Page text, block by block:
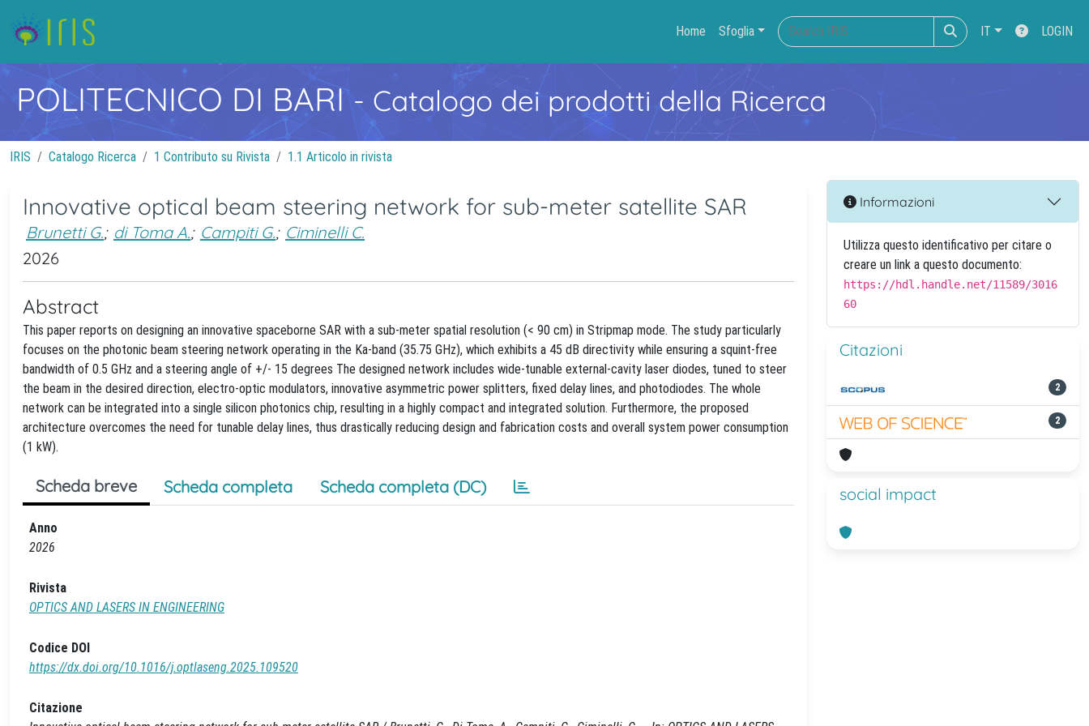
Home Sfoglia IT LOGIN
POLITECNICO DI BARI- Catalogo dei prodotti della Ricerca
IRIS Catalogo Ricerca 1 Contributo su Rivista 1.1 Articolo in rivista
Innovative optical beam steering network for sub-meter satellite SAR
Brunetti G.; di Toma A.; Campiti G.; Ciminelli C.
2026
Abstract
This paper reports on designing an innovative spaceborne SAR with a sub-meter spatial resolution (< 90 cm) in Stripmap mode. The study particularly
focuses on the photonic beam steering network operating in the Ka-band (35.75 GHz), which exhibits a 45 dB directivity while ensuring a squint-free
bandwidth of 0.5 GHz and a steering angle of +/- 15 degrees The designed network includes wide-tunable external-cavity laser diodes, tuned to steer
the beam in the desired direction, electro-optic modulators, innovative asymmetric power splitters, fixed delay lines, and photodiodes. The whole
network can be integrated into a single silicon photonics chip, resulting in a highly compact and integrated solution. Furthermore, the proposed
architecture overcomes the need for tunable delay lines, thus drastically reducing design and fabrication costs and overall system power consumption
(1 kW).
Scheda breve Scheda completa Scheda completa (DC)
Anno
2026
Rivista
OPTICS AND LASERS IN ENGINEERING
Codice DOI
https://dx.doi.org/10.1016/j.optlaseng.2025.109520
Citazione
Informazioni
Utilizza questo identificativo per citare o
creare un link a questo documento:
https://hdl.handle.net/11589/3016
60
Citazioni
2
2
social impact